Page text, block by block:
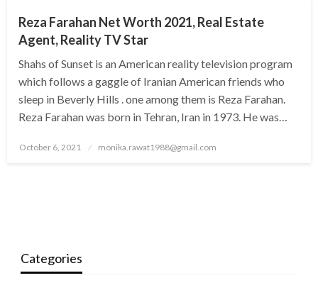
Reza Farahan Net Worth 2021, Real Estate
Agent, Reality TV Star
Shahs of Sunset is an American reality television program
which follows a gaggle of Iranian American friends who
sleep in Beverly Hills . one among them is Reza Farahan.
Reza Farahan was born in Tehran, Iran in 1973. He was…
Posted
October 6, 2021 monika.rawat1988@gmail.com
Categories